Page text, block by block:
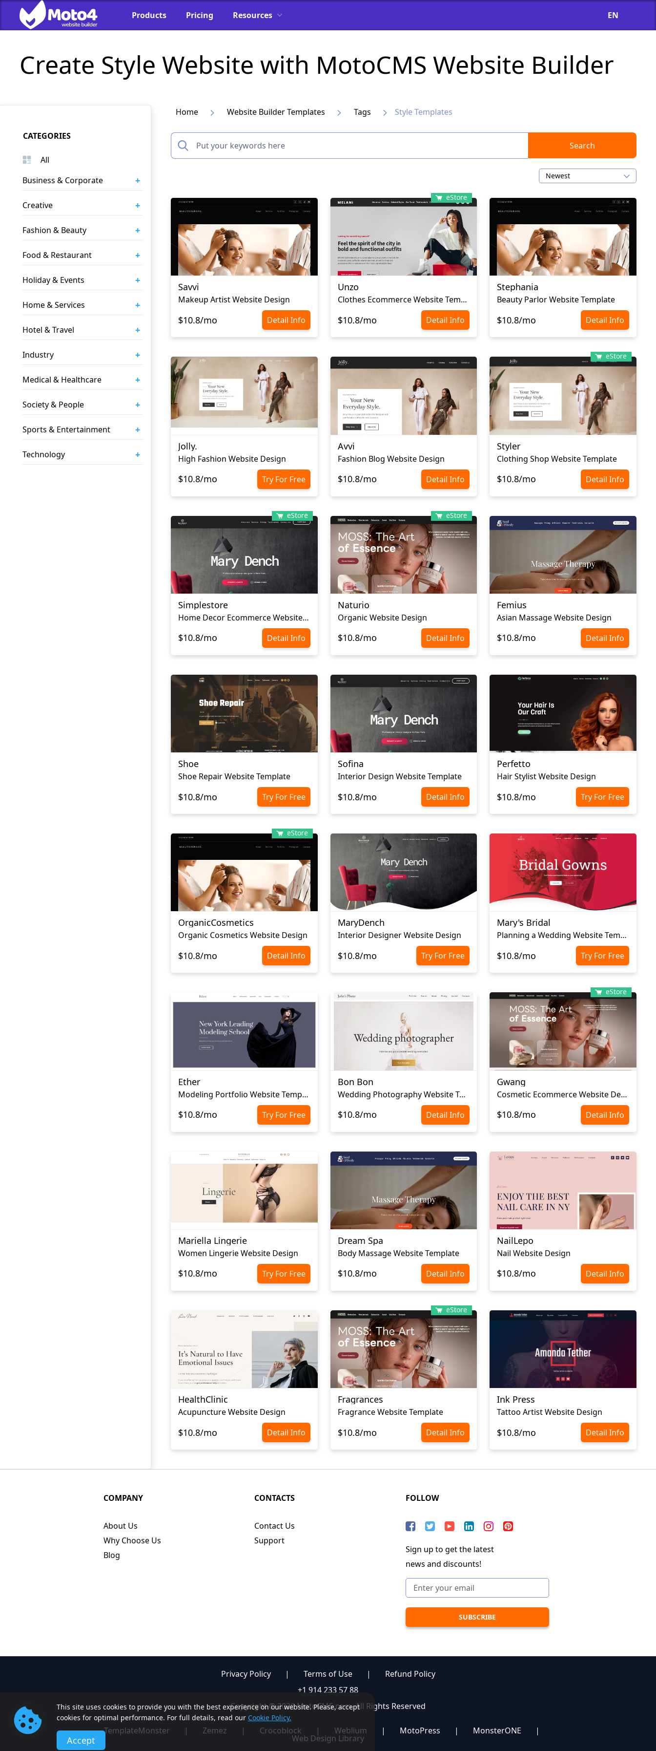
Products Pricing Resources EN
Create Style Website with MotoCMS Website Builder
CATEGORIES
All
Business & Corporate
+
Creative +
Fashion & Beauty +
Food & Restaurant +
Holiday & Events +
Home & Services +
Hotel & Travel +
Industry +
Medical & Healthcare +
Society & People +
Sports & Entertainment +
Technology +
Home Website Builder Templates Tags Style Templates
Search
Newest
Savvi
Makeup Artist Website Design
$10.8/mo Detail Info
eStore
Unzo
Сlothes Ecommerce Website Template
$10.8/mo Detail Info
Stephania
Beauty Parlor Website Template
$10.8/mo Detail Info
Jolly.
High Fashion Website Design
$10.8/mo Try For Free
Avvi
Fashion Blog Website Design
$10.8/mo Detail Info
eStore
Styler
Clothing Shop Website Template
$10.8/mo Detail Info
eStore
Simplestore
Home Decor Ecommerce Website Template
$10.8/mo Detail Info
eStore
Naturio
Organic Website Design
$10.8/mo Detail Info
Femius
Asian Massage Website Design
$10.8/mo Detail Info
Shoe
Shoe Repair Website Template
$10.8/mo Try For Free
Sofina
Interior Design Website Template
$10.8/mo Detail Info
Perfetto
Hair Stylist Website Design
$10.8/mo Try For Free
eStore
OrganicCosmetics
Organic Cosmetics Website Design
$10.8/mo Detail Info
MaryDench
Interior Designer Website Design
$10.8/mo Try For Free
Mary's Bridal
Planning a Wedding Website Template
$10.8/mo Try For Free
Ether
Modeling Portfolio Website Template
$10.8/mo Try For Free
Bon Bon
Wedding Photography Website Template
$10.8/mo Detail Info
eStore
Gwang
Cosmetic Ecommerce Website Design
$10.8/mo Detail Info
Mariella Lingerie
Women Lingerie Website Design
$10.8/mo Try For Free
Dream Spa
Body Massage Website Template
$10.8/mo Detail Info
NailLepo
Nail Website Design
$10.8/mo Detail Info
HealthClinic
Acupuncture Website Design
$10.8/mo Detail Info
eStore
Fragrances
Fragrance Website Template
$10.8/mo Detail Info
Ink Press
Tattoo Artist Website Design
$10.8/mo Detail Info
This site uses cookies to provide you with the best experience on our website. Please, accept
cookies for optimal performance. For full details, read our Cookie Policy.
Accept
COMPANY
About Us
Why Choose Us
Blog
CONTACTS
Contact Us
Support
FOLLOW
Sign up to get the latest
news and discounts!
Privacy Policy | Terms of Use |
Refund Policy
+1 914 233 57 88
Copyright © 2026 MotoCMS.com. All Rights Reserved
TemplateMonster | Zemez | Crocoblock | Weblium | MotoPress | MonsterONE |
Web Design Library